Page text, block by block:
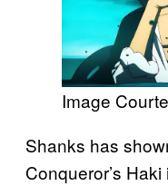
Image
Shanks has
Conqueror’s